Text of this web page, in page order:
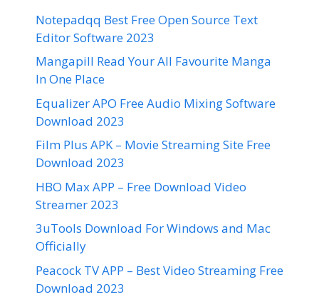
Notepadqq Best Free Open Source Text
Editor Software 2023
Mangapill Read Your All Favourite Manga
In One Place
Equalizer APO Free Audio Mixing Software
Download 2023
Film Plus APK – Movie Streaming Site Free
Download 2023
HBO Max APP – Free Download Video
Streamer 2023
3uTools Download For Windows and Mac
Officially
Peacock TV APP – Best Video Streaming Free
Download 2023